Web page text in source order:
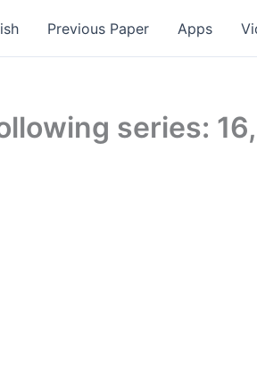
Previous Paper Apps
series: 16,